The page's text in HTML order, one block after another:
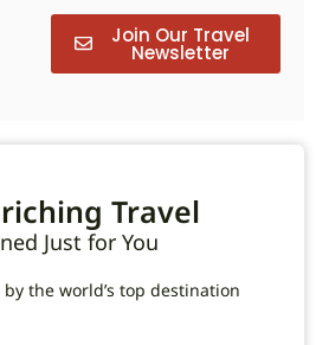
Join Our Travel
Newsletter
Travel
Just for You
the world’s top destination